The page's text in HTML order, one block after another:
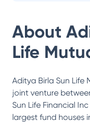
About
Life
Aditya Birla Sun Life
joint venture
Sun Life Financial
largest fund houses